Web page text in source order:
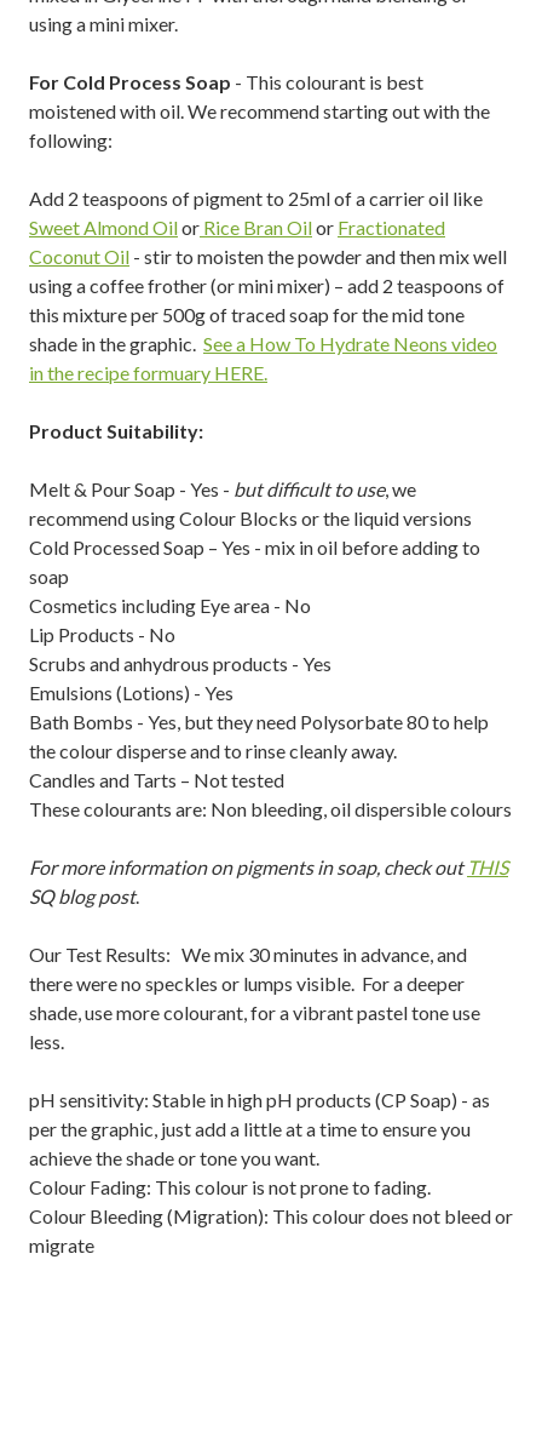
using a mini mixer.
For Cold Process Soap - This colourant is best
moistened with oil. We recommend starting out with the
following:
Add 2 teaspoons of pigment to 25ml of a carrier oil like
Sweet Almond Oilor Rice Bran Oilor Fractionated
Coconut Oil - stir to moisten the powder and then mix well
using a coffee frother (or mini mixer) – add 2 teaspoons of
this mixture per 500g of traced soap for the mid tone
shade in the graphic. See a How To Hydrate Neons video
in the recipe formuary HERE.
Product Suitability:
Melt & Pour Soap - Yes - but difficult to use, we
recommend using Colour Blocks or the liquid versions
Cold Processed Soap – Yes - mix in oil before adding to
soap
Cosmetics including Eye area - No
Lip Products - No
Scrubs and anhydrous products - Yes
Emulsions (Lotions) - Yes
Bath Bombs - Yes, but they need Polysorbate 80 to help
the colour disperse and to rinse cleanly away.
Candles and Tarts – Not tested
These colourants are: Non bleeding, oil dispersible colours
For more information on pigments in soap, check out THIS
SQ blog post.
Our Test Results: We mix 30 minutes in advance, and
there were no speckles or lumps visible. For a deeper
shade, use more colourant, for a vibrant pastel tone use
less.
pH sensitivity: Stable in high pH products (CP Soap) - as
per the graphic, just add a little at a time to ensure you
achieve the shade or tone you want.
Colour Fading: This colour is not prone to fading.
Colour Bleeding (Migration): This colour does not bleed or
migrate